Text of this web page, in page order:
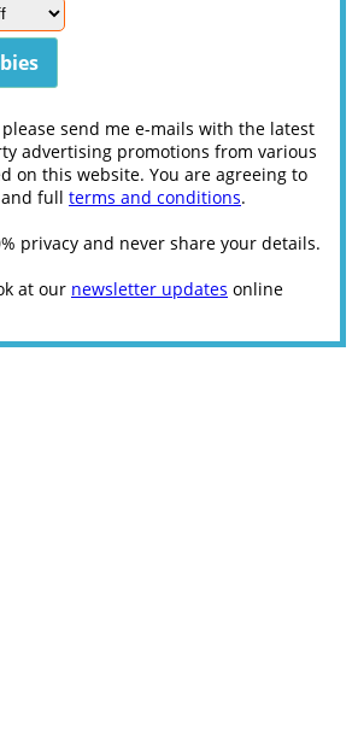
please send me e-mails with the latest
advertising promotions from various
on this website. You are agreeing to
and full terms and conditions.
privacy and never share your details.
at our newsletter updates online